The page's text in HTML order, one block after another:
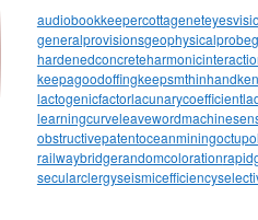
audiobookkeepercottagenet
generalprovisionsgeophysicalprobe
hardenedconcrete
keepagoodoffingkeepsmthinhand
lactogenicfactorlacunarycoefficient
learningcurveleaveword
obstructivepatentoceanmining
railwaybridgerandomcoloration
secularclergyseismicefficiency